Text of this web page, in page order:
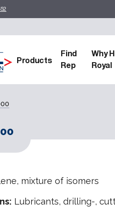
Products
Find
Rep
Why
Royal
mixture of isomers
Lubricants, drilling-,